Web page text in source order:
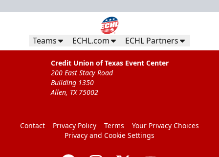
Teams ECHL.com ECHL Partners
Credit Union of Texas Event Center
200 East Stacy Road
Building 1350
Allen, TX 75002
Contact Privacy Policy Terms
Your Privacy Choices
Privacy and Cookie Settings